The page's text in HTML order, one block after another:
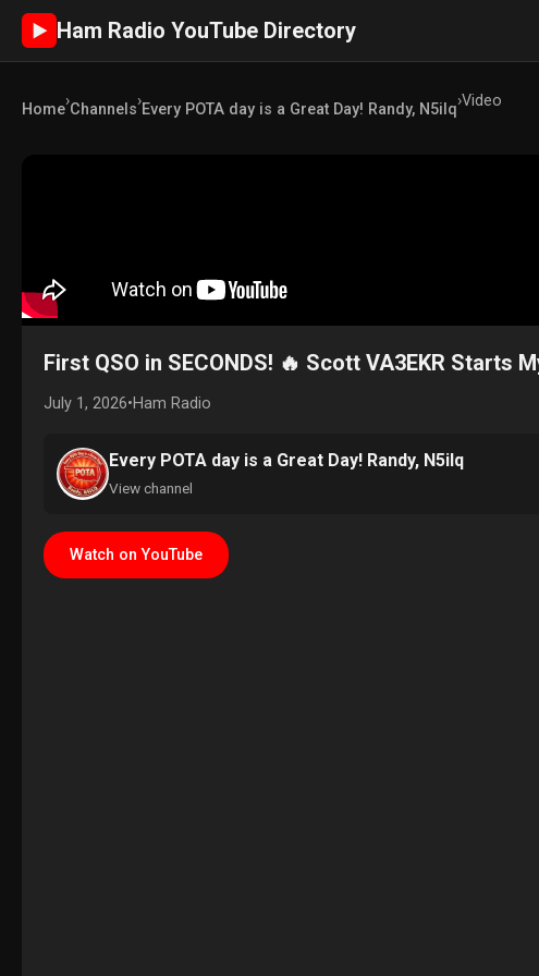
► Ham Radio YouTube Directory
Home›Channels›Every POTA day is a Great Day! Randy, N5ilq›Video
First QSO in SECONDS! 🔥 Scott VA3EKR Starts
July 1, 2026•Ham Radio
Every POTA day is a Great Day! Randy, N5ilq
View channel
Watch on YouTube